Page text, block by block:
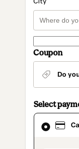
Coupon
Do
Select
Card
selected